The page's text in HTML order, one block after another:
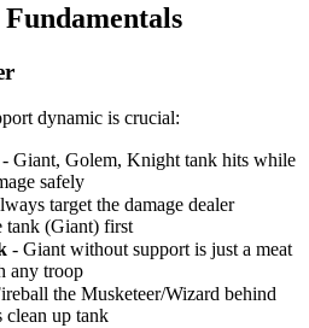
dynamic is crucial:
- Giant, Golem, Knight tank hits while
safely
target the damage dealer
tank (Giant) first
- Giant without support is just a meat
any troop
the Musketeer/Wizard behind
clean up tank